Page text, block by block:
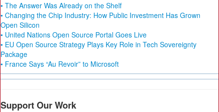
• The Answer Was Already on the Shelf
• Changing the Chip Industry: How Public Investment Has Grown
Open Silicon
• United Nations Open Source Portal Goes Live
• EU Open Source Strategy Plays Key Role in Tech Sovereignty
Package
• France Says “Au Revoir” to Microsoft
Support Our Work